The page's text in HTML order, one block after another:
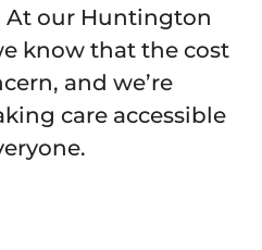
At our Huntington
know that the cost
and we’re
care accessible